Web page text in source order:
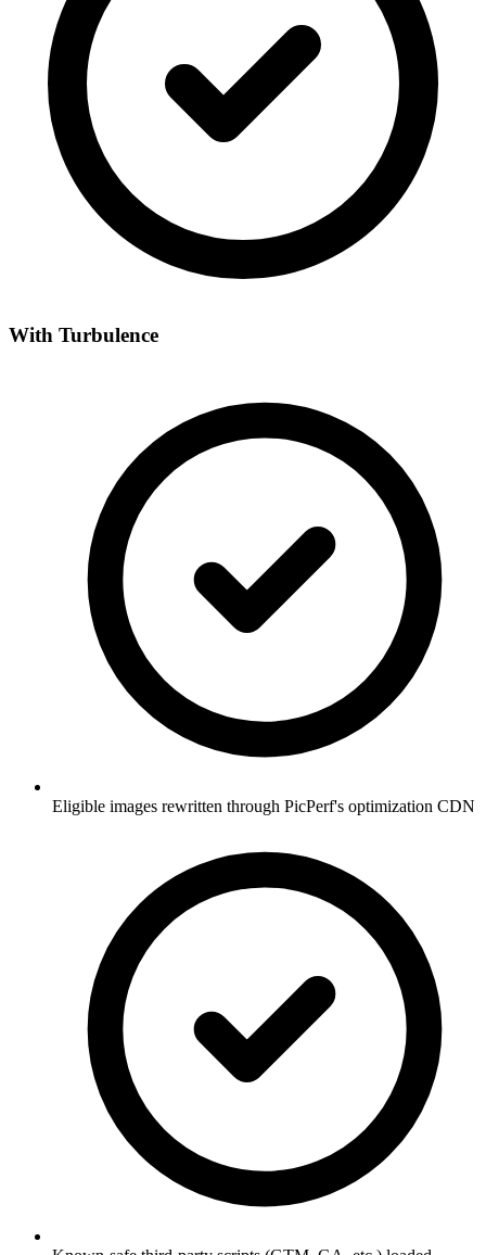
With Turbulence
Eligible images rewritten through PicPerf's optimization CDN